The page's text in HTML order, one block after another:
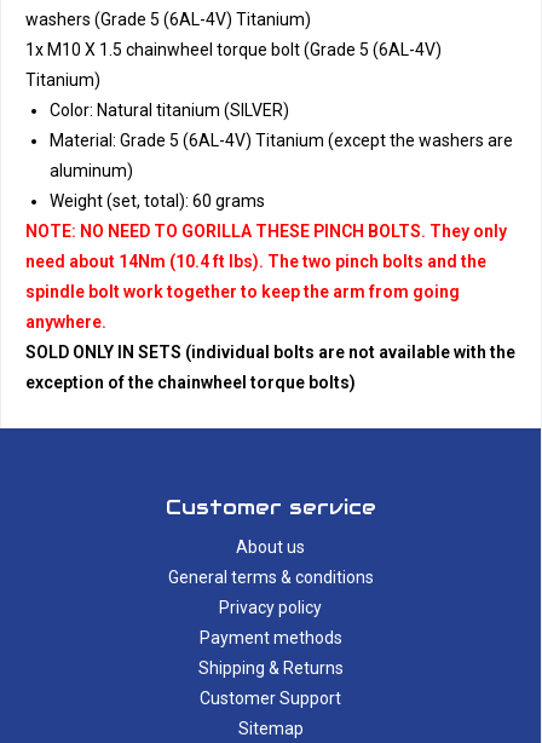
washers (Grade 5 (6AL-4V) Titanium)
1x M10 X 1.5 chainwheel torque bolt (Grade 5 (6AL-4V)
Titanium)
Color: Natural titanium (SILVER)
Material: Grade 5 (6AL-4V) Titanium (except the washers are
aluminum)
Weight (set, total): 60 grams
NOTE: NO NEED TO GORILLA THESE PINCH BOLTS. They only
need about 14Nm (10.4 ft lbs). The two pinch bolts and the
spindle bolt work together to keep the arm from going
anywhere.
SOLD ONLY IN SETS (individual bolts are not available with the
exception of the chainwheel torque bolts)
Customer service
About us
General terms & conditions
Privacy policy
Payment methods
Shipping & Returns
Customer Support
Sitemap